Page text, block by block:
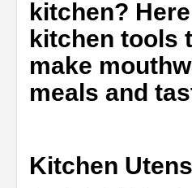
kitchen?
kitchen tools
make
meals and
Kitchen